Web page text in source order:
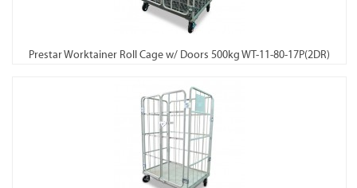
Prestar Worktainer Roll Cage w/ Doors 500kg WT-11-80-17P(2DR)